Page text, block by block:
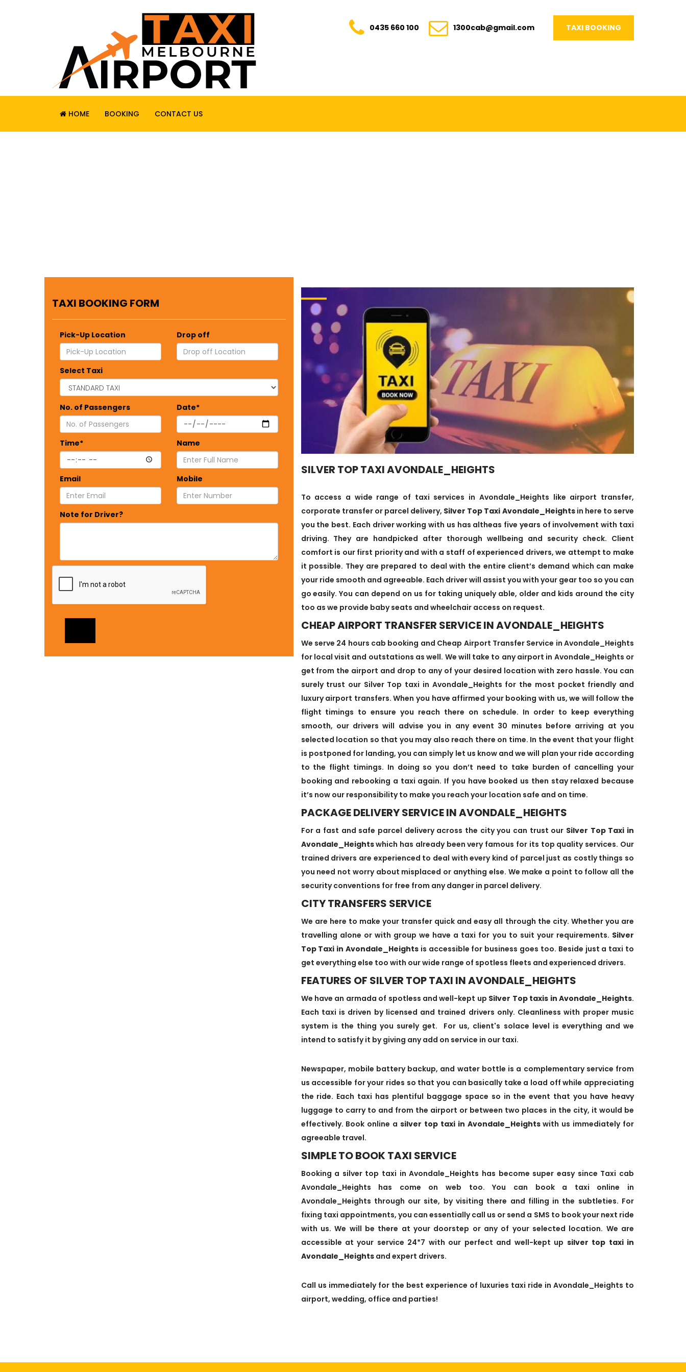
0435 660 100 1300cab@gmail.com TAXI BOOKING
HOME BOOKING CONTACT US
TAXI BOOKING FORM
Pick-Up Location Drop off
Select Taxi
No. of Passengers Date*
Time* Name
Email Mobile
Note for Driver?
SILVER TOP TAXI AVONDALE_HEIGHTS
To access a wide range of taxi services in Avondale_Heights like airport transfer,
corporate transfer or parcel delivery, Silver Top Taxi Avondale_Heightsin here to serve
you the best. Each driver working with us has altheas five years of involvement with taxi
driving. They are handpicked after thorough wellbeing and security check. Client
comfort is our first priority and with a staff of experienced drivers, we attempt to make
it possible. They are prepared to deal with the entire client’s demand which can make
your ride smooth and agreeable. Each driver will assist you with your gear too so you can
go easily. You can depend on us for taking uniquely able, older and kids around the city
too as we provide baby seats and wheelchair access on request.
CHEAP AIRPORT TRANSFER SERVICE IN AVONDALE_HEIGHTS
We serve 24 hours cab booking and Cheap Airport Transfer Service in Avondale_Heights
for local visit and outstations as well. We will take to any airport in Avondale_Heights or
get from the airport and drop to any of your desired location with zero hassle. You can
surely trust our Silver Top taxi in Avondale_Heights for the most pocket friendly and
luxury airport transfers. When you have affirmed your booking with us, we will follow the
flight timings to ensure you reach there on schedule. In order to keep everything
smooth, our drivers will advise you in any event 30 minutes before arriving at you
selected location so that you may also reach there on time. In the event that your flight
is postponed for landing, you can simply let us know and we will plan your ride according
to the flight timings. In doing so you don’t need to take burden of cancelling your
booking and rebooking a taxi again. If you have booked us then stay relaxed because
it’s now our responsibility to make you reach your location safe and on time.
PACKAGE DELIVERY SERVICE IN AVONDALE_HEIGHTS
For a fast and safe parcel delivery across the city you can trust our Silver Top Taxi in
Avondale_Heightswhich has already been very famous for its top quality services. Our
trained drivers are experienced to deal with every kind of parcel just as costly things so
you need not worry about misplaced or anything else. We make a point to follow all the
security conventions for free from any danger in parcel delivery.
CITY TRANSFERS SERVICE
We are here to make your transfer quick and easy all through the city. Whether you are
travelling alone or with group we have a taxi for you to suit your requirements. Silver
Top Taxi in Avondale_Heightsis accessible for business goes too. Beside just a taxi to
get everything else too with our wide range of spotless fleets and experienced drivers.
FEATURES OF SILVER TOP TAXI IN AVONDALE_HEIGHTS
We have an armada of spotless and well-kept up Silver Top taxis in Avondale_Heights.
Each taxi is driven by licensed and trained drivers only. Cleanliness with proper music
system is the thing you surely get. For us, client's solace level is everything and we
intend to satisfy it by giving any add on service in our taxi.
Newspaper, mobile battery backup, and water bottle is a complementary service from
us accessible for your rides so that you can basically take a load off while appreciating
the ride. Each taxi has plentiful baggage space so in the event that you have heavy
luggage to carry to and from the airport or between two places in the city, it would be
effectively. Book online a silver top taxi in Avondale_Heightswith us immediately for
agreeable travel.
SIMPLE TO BOOK TAXI SERVICE
Booking a silver top taxi in Avondale_Heights has become super easy since Taxi cab
Avondale_Heights has come on web too. You can book a taxi online in
Avondale_Heights through our site, by visiting there and filling in the subtleties. For
fixing taxi appointments, you can essentially call us or send a SMS to book your next ride
with us. We will be there at your doorstep or any of your selected location. We are
accessible at your service 24*7 with our perfect and well-kept up silver top taxi in
Avondale_Heightsand expert drivers.
Call us immediately for the best experience of luxuries taxi ride in Avondale_Heights to
airport, wedding, office and parties!